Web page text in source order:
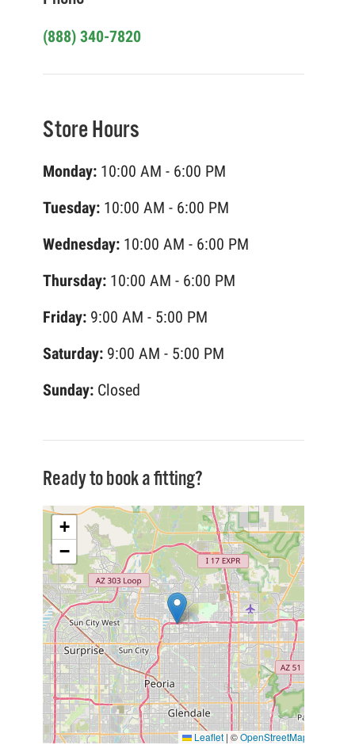
(888) 340-7820
Store Hours
Monday: 10:00 AM - 6:00 PM
Tuesday: 10:00 AM - 6:00 PM
Wednesday: 10:00 AM - 6:00 PM
Thursday: 10:00 AM - 6:00 PM
Friday: 9:00 AM - 5:00 PM
Saturday: 9:00 AM - 5:00 PM
Sunday: Closed
Ready to book a fitting?
+
−
Leaflet | ©OpenStreetMap